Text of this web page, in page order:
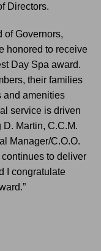
Directors.
of Governors,
honored to receive
Day Spa award.
their families
and amenities
service is driven
D. Martin, C.C.M.
Manager/C.O.O.
to deliver
I congratulate
|